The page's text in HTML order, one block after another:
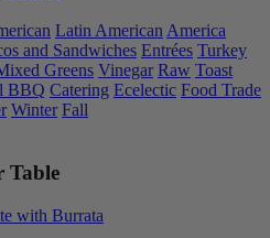
Latin AmericanAmerica
and Sandwiches Entrées Turkey
Greens Vinegar Raw Toast
BBQ Catering Ecelectic Food Trade
Winter Fall
Table